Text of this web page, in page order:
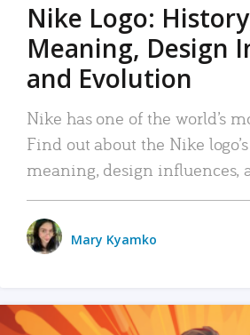
Nike Logo:
Meaning, Design
and Evolution
Nike has one of the world’s
Find out about the Nike
meaning, design influences,
Mary Kyamko